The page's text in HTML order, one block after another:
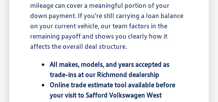
mileage can cover a meaningful portion of your
down payment. If you're still carrying a loan balance
on your current vehicle, our team factors in the
remaining payoff and shows you clearly how it
affects the overall deal structure.
All makes, models, and years accepted as
trade-ins at our Richmond dealership
Online trade estimate tool available before
your visit to Safford Volkswagen West